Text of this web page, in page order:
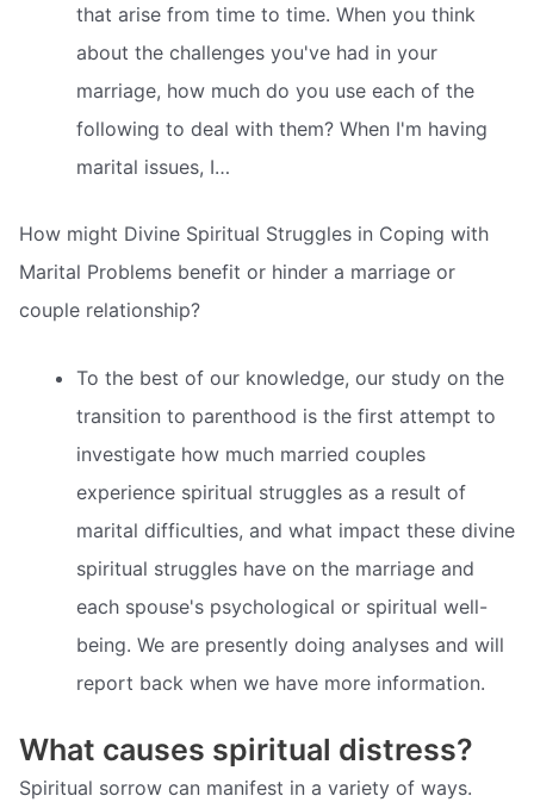
that arise from time to time. When you think
about the challenges you've had in your
marriage, how much do you use each of the
following to deal with them? When I'm having
marital issues, I…
How might Divine Spiritual Struggles in Coping with
Marital Problems benefit or hinder a marriage or
couple relationship?
To the best of our knowledge, our study on the
transition to parenthood is the first attempt to
investigate how much married couples
experience spiritual struggles as a result of
marital difficulties, and what impact these divine
spiritual struggles have on the marriage and
each spouse's psychological or spiritual well-
being. We are presently doing analyses and will
report back when we have more information.
What causes spiritual distress?
Spiritual sorrow can manifest in a variety of ways.